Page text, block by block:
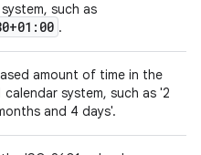
such as
.
amount of time in the
calendar system, such as '2
and 4 days'.